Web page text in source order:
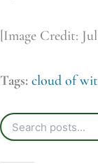
[Image Credit:
Tags: cloud of